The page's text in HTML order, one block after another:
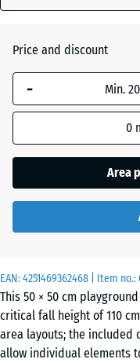
EAN:4251469362468 | Item no.:
This 50 × 50 cm
critical fall height of 110
area layouts; the included
allow individual elements
Sand
Anthracite - €3.20
Brick
red
- €2.20
Sky
blue
- €0.40
Price and discount
-
0
Area